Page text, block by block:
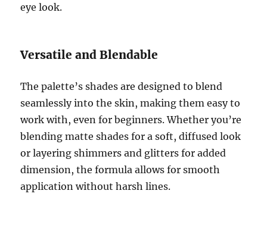
eye look.
Versatile and Blendable
The palette’s shades are designed to blend
seamlessly into the skin, making them easy to
work with, even for beginners. Whether you’re
blending matte shades for a soft, diffused look
or layering shimmers and glitters for added
dimension, the formula allows for smooth
application without harsh lines.